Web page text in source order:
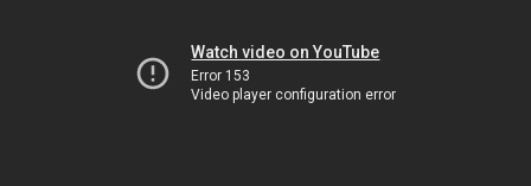
Watch video on YouTube
Error 153
Video player configuration error